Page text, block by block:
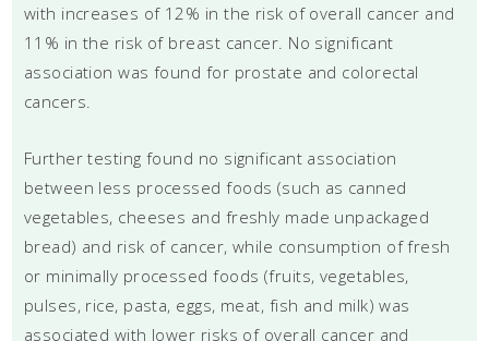
with increases of 12% in the risk of overall cancer and
11% in the risk of breast cancer. No significant
association was found for prostate and colorectal
cancers.
Further testing found no significant association
between less processed foods (such as canned
vegetables, cheeses and freshly made unpackaged
bread) and risk of cancer, while consumption of fresh
or minimally processed foods (fruits, vegetables,
pulses, rice, pasta, eggs, meat, fish and milk) was
associated with lower risks of overall cancer and